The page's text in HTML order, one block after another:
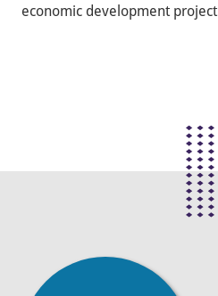
economic development